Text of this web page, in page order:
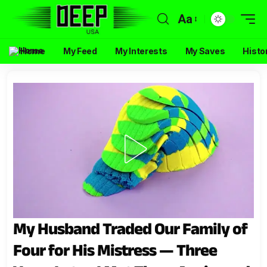
Aa
Home My Feed My Interests My Saves
My Husband Traded Our Family of
Four for His Mistress — Three